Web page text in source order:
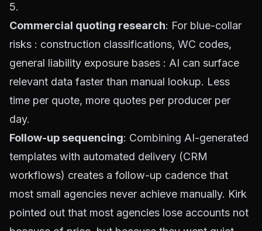
5.
Commercial quoting research: For blue-collar
risks : construction classifications, WC codes,
general liability exposure bases : AI can surface
relevant data faster than manual lookup. Less
time per quote, more quotes per producer per
day.
Follow-up sequencing: Combining AI-generated
templates with automated delivery (CRM
workflows) creates a follow-up cadence that
most small agencies never achieve manually. Kirk
pointed out that most agencies lose accounts not